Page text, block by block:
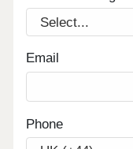
Email
Phone